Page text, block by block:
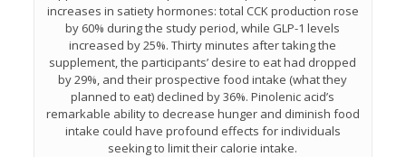
increases in satiety hormones: total CCK production rose
by 60% during the study period, while GLP-1 levels
increased by 25%. Thirty minutes after taking the
supplement, the participants’ desire to eat had dropped
by 29%, and their prospective food intake (what they
planned to eat) declined by 36%. Pinolenic acid’s
remarkable ability to decrease hunger and diminish food
intake could have profound effects for individuals
seeking to limit their calorie intake.